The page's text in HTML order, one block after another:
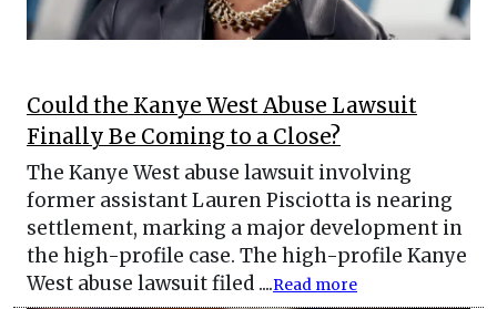
Could the Kanye West Abuse Lawsuit
Finally Be Coming to a Close?
The Kanye West abuse lawsuit involving
former assistant Lauren Pisciotta is nearing
settlement, marking a major development in
the high-profile case. The high-profile Kanye
West abuse lawsuit filed ....Read more